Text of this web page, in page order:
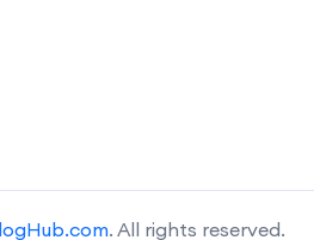
. All rights reserved.